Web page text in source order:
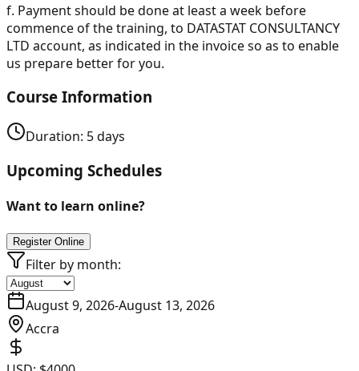
f. Payment should be done at least a week before
commence of the training, to DATASTAT CONSULTANCY
LTD account, as indicated in the invoice so as to enable
us prepare better for you.
Course Information
Duration: 5days
Upcoming Schedules
Want to learn online?
Register Online
Filter by month:
August 9, 2026-August 13, 2026
Accra